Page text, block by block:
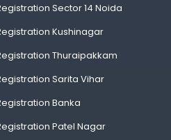
Sector 14 Noida
Kushinagar
Thuraipakkam
Sarita Vihar
Banka
Patel Nagar